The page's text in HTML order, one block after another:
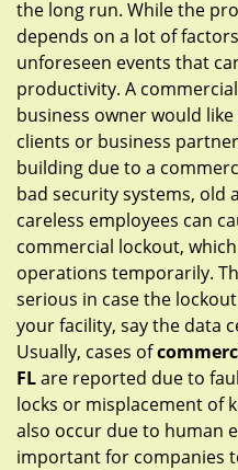
the long run. While the
depends on a lot of
unforeseen events that
productivity. A
business owner would
clients or business
building due to a
bad security systems, old
careless employees can
commercial lockout,
operations temporarily.
serious in case the
your facility, say the data
Usually, cases of
FLare reported due to
locks or misplacement of
also occur due to human
important for companies